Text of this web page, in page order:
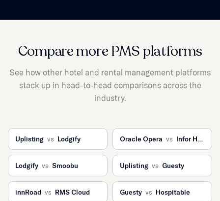
Compare more PMS platforms
See how other hotel and rental management platforms
stack up in head-to-head comparisons across the
industry.
Uplisting vs Lodgify Oracle Opera vs Infor HMS
Lodgify vs Smoobu Uplisting vs Guesty
innRoad vs RMS Cloud Guesty vs Hospitable